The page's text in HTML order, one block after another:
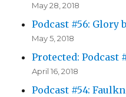
May 28, 2018
Podcast #56: Glory
May 5, 2018
Protected: Podcast
April 16, 2018
Podcast #54: